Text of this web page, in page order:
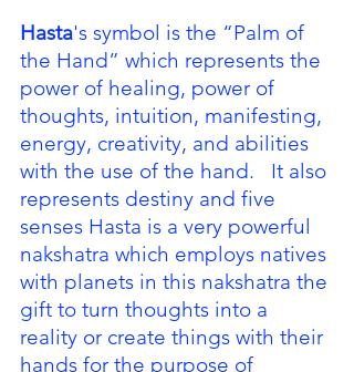
Hasta's symbol is the “Palm of
the Hand” which represents the
power of healing, power of
thoughts, intuition, manifesting,
energy, creativity, and abilities
with the use of the hand.   It also
represents destiny and five
senses Hasta is a very powerful
nakshatra which employs natives
with planets in this nakshatra the
gift to turn thoughts into a
reality or create things with their
hands for the purpose of